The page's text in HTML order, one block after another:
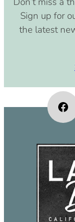
pm)
4:00 pm)
pm)
pm)
pm)
March
April
May 15,
Sign up for
the latest